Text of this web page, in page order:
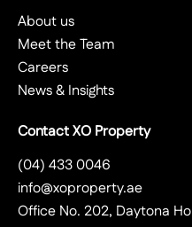
About us
Meet the Team
Careers
News & Insights
Contact XO Property
(04) 433 0046
info@xoproperty.ae
Office No. 202, Daytona